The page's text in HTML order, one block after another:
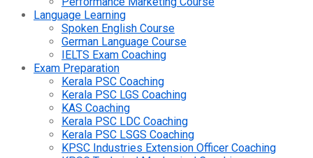
Language Learning
Spoken English Course
German Language Course
IELTS Exam Coaching
Exam Preparation
Kerala PSC Coaching
Kerala PSC LGS Coaching
KAS Coaching
Kerala PSC LDC Coaching
Kerala PSC LSGS Coaching
KPSC Industries Extension Officer Coaching